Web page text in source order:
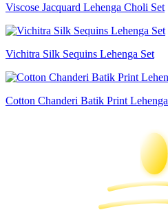
Viscose Jacquard Lehenga Choli Set
Vichitra Silk Sequins Lehenga Set
Cotton Chanderi Batik Print Lehenga